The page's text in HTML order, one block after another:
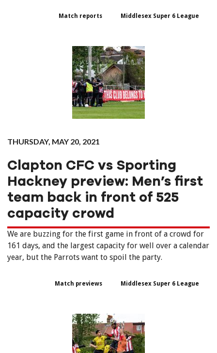
Match reports Middlesex Super 6 League
THURSDAY, MAY 20, 2021
Clapton CFC vs Sporting
Hackney preview: Men’s first
team back in front of 525
capacity crowd
We are buzzing for the first game in front of a crowd for
161 days, and the largest capacity for well over a calendar
year, but the Parrots want to spoil the party.
Match previews Middlesex Super 6 League